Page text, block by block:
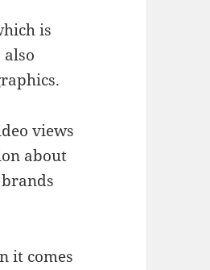
is
views
about
it comes